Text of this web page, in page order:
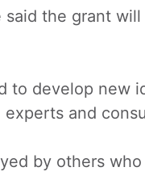
the grant
develop new
and
by others